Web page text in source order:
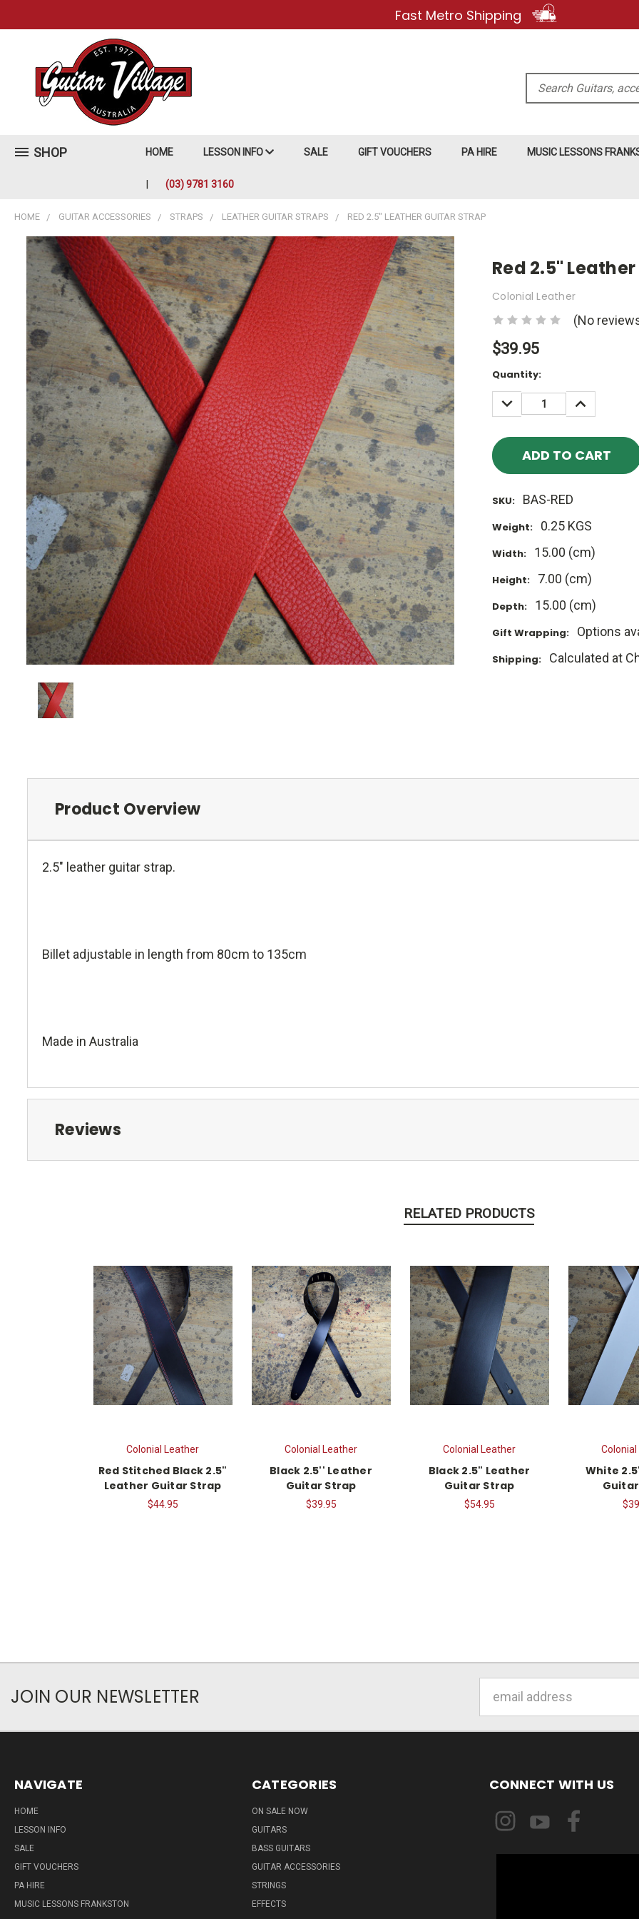
Fast Metro Shipping
Search
SHOP HOME LESSON INFO SALE GIFT VOUCHERS PA HIRE MUSIC LESSONS
(03) 9781 3160
HOME GUITAR ACCESSORIES STRAPS LEATHER GUITAR STRAPS RED 2.5" LEATHER GUITAR STRAP
Red 2.5"
Colonial Leather
(No
$39.95
Current
Quantity:
DECREASE
QUANTITY:
INCREASE
QUANTITY:
SKU: BAS-RED
Weight: 0.25 KGS
Width: 15.00 (cm)
Height: 7.00 (cm)
Depth: 15.00 (cm)
Gift Wrapping: Options
Shipping: Calculated at
Product Overview
2.5" leather guitar strap.
Billet adjustable in length from 80cm to 135cm
Made in Australia
Reviews
RELATED PRODUCTS
Colonial Leather
Red Stitched Black 2.5"
Leather Guitar Strap
$44.95
Colonial Leather
Black 2.5'' Leather
Guitar Strap
$39.95
Colonial Leather
Black 2.5" Leather
Guitar Strap
$54.95
White
JOIN OUR NEWSLETTER
NAVIGATE
HOME
LESSON INFO
SALE
GIFT VOUCHERS
PA HIRE
MUSIC LESSONS FRANKSTON
CATEGORIES
ON SALE NOW
GUITARS
BASS GUITARS
GUITAR ACCESSORIES
STRINGS
EFFECTS
CONNECT WITH US